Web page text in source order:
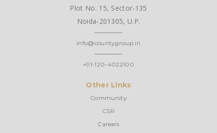
Plot No. 15, Sector-135
Noida-201305, U.P.
info@countygroup.in
+91-120-4022100
Other Links
Community
CSR
Careers